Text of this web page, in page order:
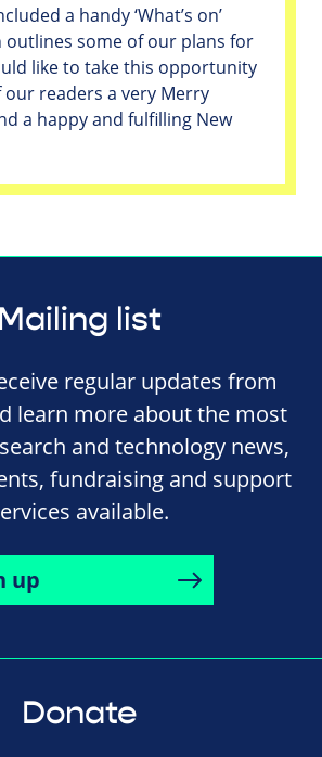
a handy ‘What’s on’
outlines some of our plans for
like to take this opportunity
readers a very Merry
a happy and fulfilling New
Mailing list
regular updates from
learn more about the most
and technology news,
fundraising and support
available.
up
Donate